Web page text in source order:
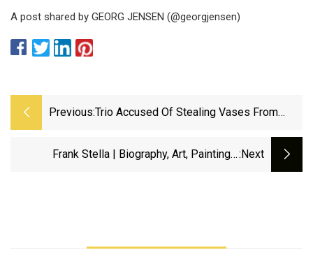
A post shared by GEORG JENSEN (@georgjensen)
Previous:Trio Accused Of Stealing Vases From
Philadelphia
Frank Stella | Biography, Art, Paintings,:next